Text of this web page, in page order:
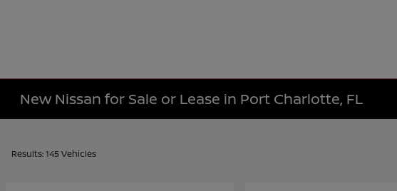
New Nissan for Sale or Lease in Port Charlotte, FL
Results: 145 Vehicles